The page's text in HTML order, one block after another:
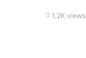
1.2K views